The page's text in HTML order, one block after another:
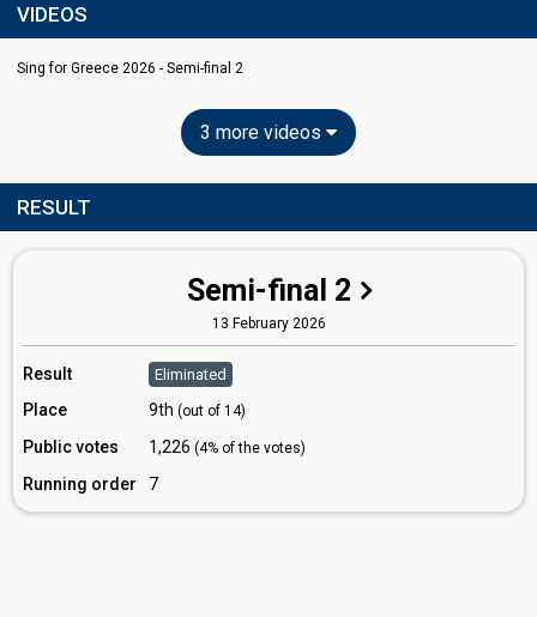
VIDEOS
Sing for Greece 2026 - Semi-final 2
3 more videos
RESULT
Semi-final 2
13 February 2026
Result Eliminated
Place 9th (out of 14)
Public votes 1,226 (4% of the votes)
Running order 7